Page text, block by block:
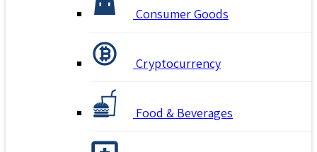
Consumer Goods
Cryptocurrency
Food & Beverages